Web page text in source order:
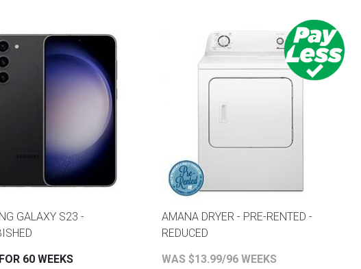
GALAXY S23 -
60 WEEKS
AMANA DRYER - PRE-RENTED -
REDUCED
WAS $13.99/96 WEEKS